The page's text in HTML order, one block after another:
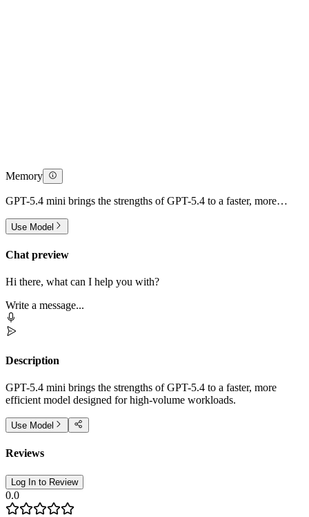
Memory
GPT-5.4 mini brings the strengths of GPT-5.4 to a faster, more
Use Model
Chat preview
Hi there, what can I help you with?
Write a message...
Description
GPT-5.4 mini brings the strengths of GPT-5.4 to a faster, more
efficient model designed for high-volume workloads.
Use Model
Reviews
Log In to Review
0.0